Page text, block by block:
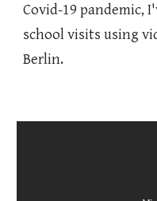
Covid-19 pandemic,
school visits using
Berlin.